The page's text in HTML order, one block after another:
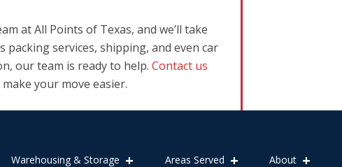
at All Points of Texas, and we’ll take
packing services, shipping, and even car
our team is ready to help. Contact us
your move easier.
Warehousing & Storage Areas Served About